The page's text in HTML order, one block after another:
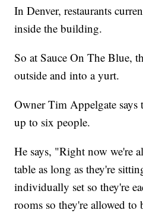
In Denver, restaurants
inside the building.
So at Sauce On The Blue,
outside and into a yurt.
Owner Tim Appelgate says
up to six people.
He says, "Right now we're
table as long as they're
individually set so they're
rooms so they're allowed to